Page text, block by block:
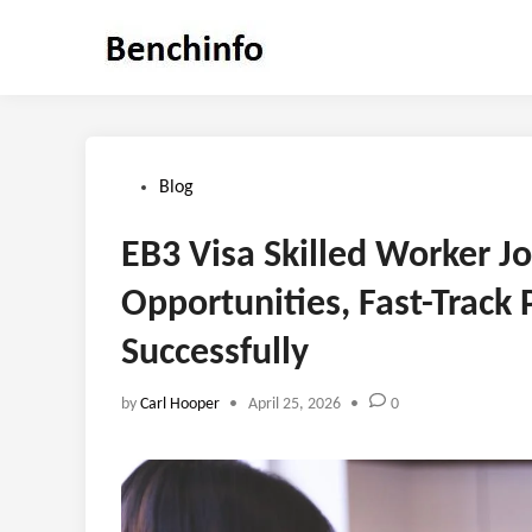
PostedBlog
EB3 Visa Skilled Worker
Opportunities, Fast-Track
Successfully
by Carl Hooper • April 25, 2026 • 0